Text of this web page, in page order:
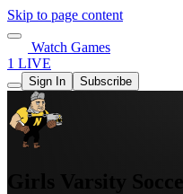
Skip to page content
Watch Games
1 LIVE
Sign In Subscribe
Girls Varsity Soccer